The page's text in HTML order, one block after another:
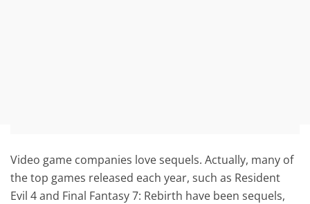
Video game companies love sequels. Actually, many of
the top games released each year, such as Resident
Evil 4 and Final Fantasy 7: Rebirth have been sequels,